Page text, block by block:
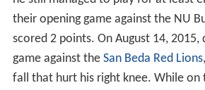
he still managed to play for at least
their opening game against the NU
scored 2 points. On August 14,
game against the San Beda Red Lions
fall that hurt his right knee. While on